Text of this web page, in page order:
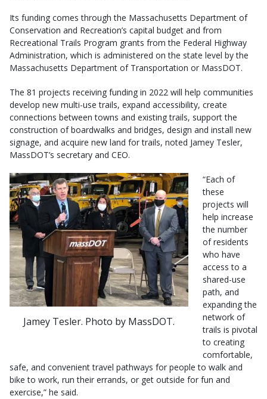
Its funding comes through the Massachusetts Department of
Conservation and Recreation’s capital budget and from
Recreational Trails Program grants from the Federal Highway
Administration, which is administered on the state level by the
Massachusetts Department of Transportation or MassDOT.
The 81 projects receiving funding in 2022 will help communities
develop new multi-use trails, expand accessibility, create
connections between towns and existing trails, support the
construction of boardwalks and bridges, design and install new
signage, and acquire new land for trails, noted Jamey Tesler,
MassDOT’s secretary and CEO.
Jamey Tesler. Photo by MassDOT.
“Each of
these
projects will
help increase
the number
of residents
who have
access to a
shared-use
path, and
expanding the
network of
trails is pivotal
to creating
comfortable,
safe, and convenient travel pathways for people to walk and
bike to work, run their errands, or get outside for fun and
exercise,” he said.